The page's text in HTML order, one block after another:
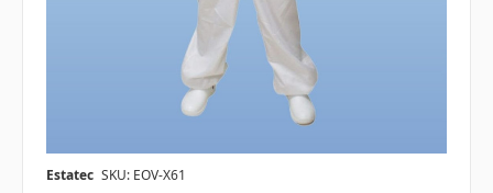
Estatec SKU: EOV-X61